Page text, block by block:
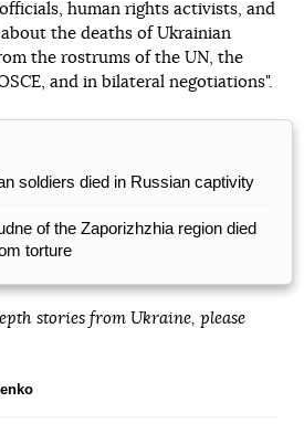
human rights activists, and
the deaths of Ukrainian
the rostrums of the UN, the
and in bilateral negotiations".
soldiers died in Russian captivity
of the Zaporizhzhia region died
torture
stories from Ukraine, please